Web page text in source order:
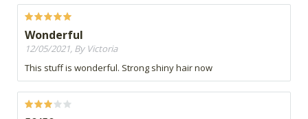
Wonderful
12/05/2021, By Victoria
This stuff is wonderful. Strong shiny hair now